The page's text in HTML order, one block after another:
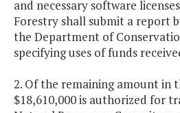
and necessary software
Forestry shall submit a report
the Department of
specifying uses of funds
2. Of the remaining amount in
$18,610,000 is authorized for